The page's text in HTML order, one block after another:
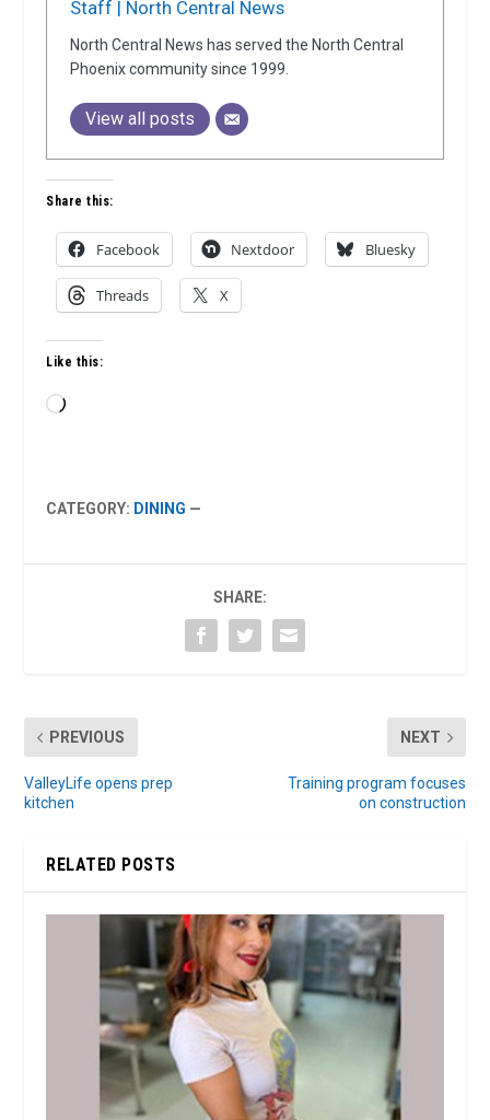
Staff | North Central News
North Central News has served the North Central
Phoenix community since 1999.
View all posts
Share this:
Facebook Nextdoor Bluesky
Threads X
Like this:
Loading…
CATEGORY: DINING —
SHARE:
PREVIOUS
ValleyLife opens prep
kitchen
NEXT
Training program focuses
on construction
RELATED POSTS